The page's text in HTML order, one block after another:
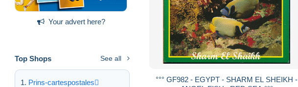
Your advert here?
Top Shops See all
Prins-cartespostales
°°° GF982 - EGYPT - SHARM EL SHEIKH -